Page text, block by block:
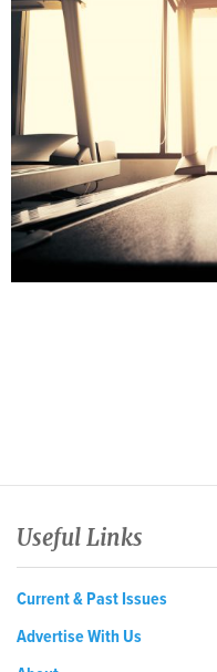
Useful Links
Current & Past Issues
Advertise With Us